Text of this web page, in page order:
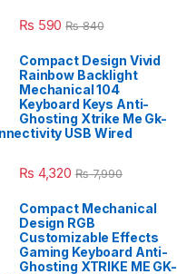
₨ 590 ₨840
Compact Design Vivid
Rainbow Backlight
Mechanical 104
Keyboard Keys Anti-
Ghosting Xtrike Me Gk-
USB Wired
₨ 4,320 ₨7,990
Compact Mechanical
Design RGB
Customizable Effects
Gaming Keyboard Anti-
Ghosting XTRIKE ME GK-